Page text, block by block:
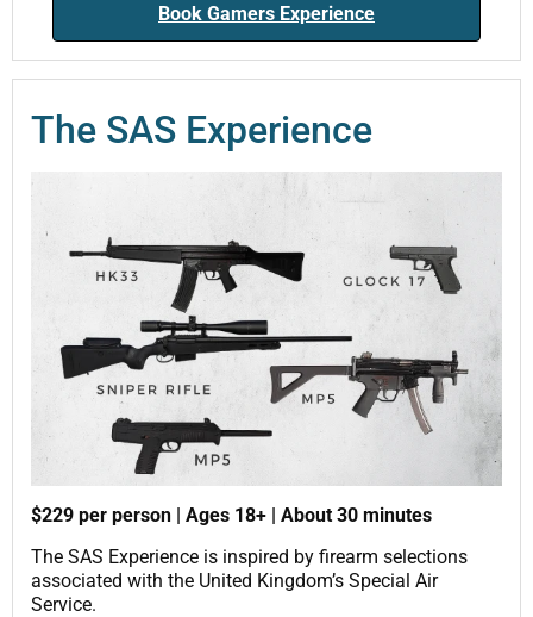
Book Gamers Experience
The SAS Experience
$229 per person | Ages 18+ | About 30 minutes
The SAS Experience is inspired by firearm selections
associated with the United Kingdom’s Special Air
Service.